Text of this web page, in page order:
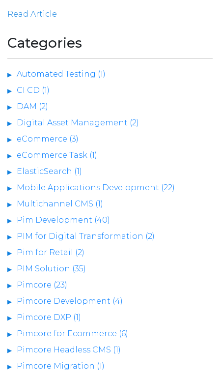
Read Article
Categories
Automated Testing (1)
CI CD (1)
DAM (2)
Digital Asset Management (2)
eCommerce (3)
eCommerce Task (1)
ElasticSearch (1)
Mobile Applications Development (22)
Multichannel CMS (1)
Pim Development (40)
PIM for Digital Transformation (2)
Pim for Retail (2)
PIM Solution (35)
Pimcore (23)
Pimcore Development (4)
Pimcore DXP (1)
Pimcore for Ecommerce (6)
Pimcore Headless CMS (1)
Pimcore Migration (1)